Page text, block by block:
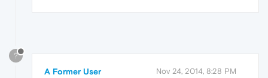
?
A Former User Nov 24, 2014, 8:28 PM